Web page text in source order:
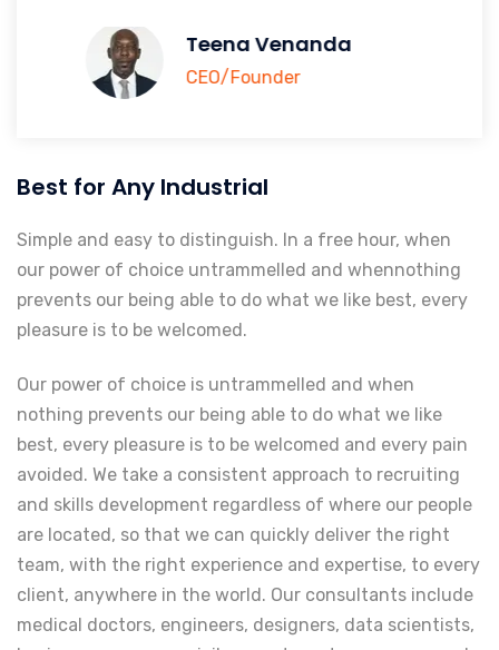
Teena Venanda
CEO/Founder
Best for Any Industrial
Simple and easy to distinguish. In a free hour, when
our power of choice untrammelled and whennothing
prevents our being able to do what we like best, every
pleasure is to be welcomed.
Our power of choice is untrammelled and when
nothing prevents our being able to do what we like
best, every pleasure is to be welcomed and every pain
avoided. We take a consistent approach to recruiting
and skills development regardless of where our people
are located, so that we can quickly deliver the right
team, with the right experience and expertise, to every
client, anywhere in the world. Our consultants include
medical doctors, engineers, designers, data scientists,